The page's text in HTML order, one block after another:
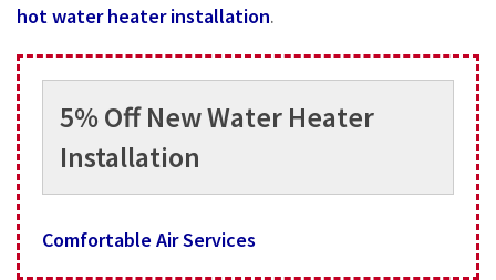
hot water heater installation.
5% Off New Water Heater
Installation
Comfortable Air Services